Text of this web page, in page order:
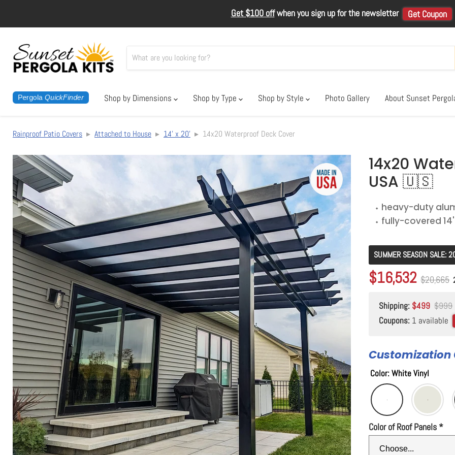
Get $100 offwhen you sign up for the newsletter Get Coupon
Pergola QuickFinder Shop by Dimensions Shop by Type Shop by Style Photo Gallery About Sunset
Rainproof Patio Covers ▸ Attached to House ▸ 14' x 20' ▸ 14x20 Waterproof Deck Cover
14x20
USA 🇺🇸
⬩ heavy-duty
⬩ fully-covered
SUMMER SEASON SALE:
Original price
$20,665
Current price
$16,532 Original
$20,665
Shipping: $499 $999
Coupons: 1 available
Customization
Color:White Vinyl
Color of Roof Panels *